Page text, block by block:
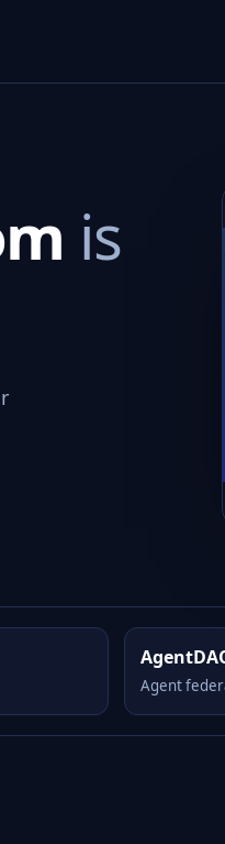
is
Agent